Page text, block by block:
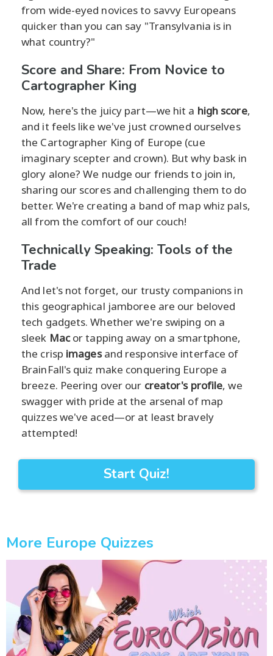
from wide-eyed novices to savvy Europeans
quicker than you can say "Transylvania is in
what country?"
Score and Share: From Novice to
Cartographer King
Now, here's the juicy part—we hit a high score,
and it feels like we've just crowned ourselves
the Cartographer King of Europe (cue
imaginary scepter and crown). But why bask in
glory alone? We nudge our friends to join in,
sharing our scores and challenging them to do
better. We're creating a band of map whiz pals,
all from the comfort of our couch!
Technically Speaking: Tools of the
Trade
And let's not forget, our trusty companions in
this geographical jamboree are our beloved
tech gadgets. Whether we're swiping on a
sleek Macor tapping away on a smartphone,
the crisp imagesand responsive interface of
BrainFall's quiz make conquering Europe a
breeze. Peering over our creator's profile, we
swagger with pride at the arsenal of map
quizzes we've aced—or at least bravely
attempted!
Start Quiz!
More Europe Quizzes